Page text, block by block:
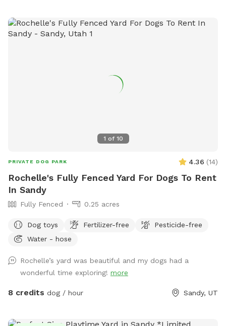
environment while their owners enjoy the beautiful
surroundings. With its convenient location and numerous
1 of 10
PRIVATE DOG PARK 4.36 (14)
Rochelle's Fully Fenced Yard For Dogs To Rent
In Sandy
Fully Fenced 0.25 acres
Dog toys Fertilizer-free
Pesticide-free
Water - hose
Rochelle’s yard was beautiful and my dogs had a
wonderful time exploring! more
8 credits dog / hour Sandy, UT